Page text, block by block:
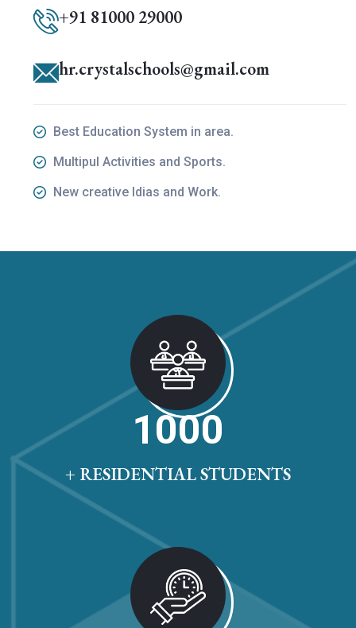
+91 81000 29000
hr.crystalschools@gmail.com
Best Education System in area.
Multipul Activities and Sports.
New creative Idias and Work.
1000
+ RESIDENTIAL STUDENTS